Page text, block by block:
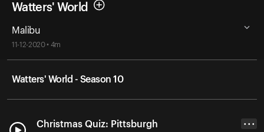
Watters' World
Malibu
11-12-2020 • 4m
Watters' World - Season 10
Christmas Quiz: Pittsburgh • • •